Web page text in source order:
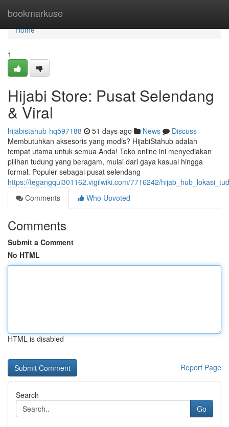
bookmarkuse
Home
Home
1
Hijabi Store: Pusat Selendang
& Viral
hijabistahub-hq597188 51 days ago News
Discuss
Membutuhkan aksesoris yang modis? HijabiStahub adalah
tempat utama untuk semua Anda! Toko online ini menyediakan
pilihan tudung yang beragam, mulai dari gaya kasual hingga
formal. Populer sebagai pusat selendang
https://tegangqui301162.vigilwiki.com/7716242/
Comments
Who Upvoted
Comments
Submit a Comment
No HTML
HTML is disabled
Report Page
Search
Go